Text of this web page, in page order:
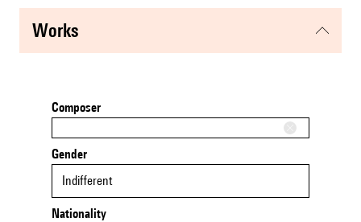
works
Composer
Gender
Indifferent
Nationality